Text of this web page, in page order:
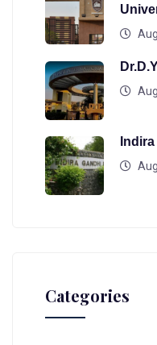
Categories